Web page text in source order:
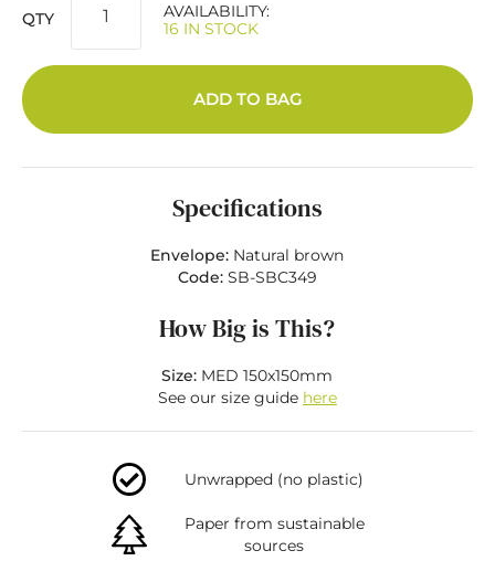
QTY
AVAILABILITY:
16 IN STOCK
ADD TO BAG
Specifications
Envelope: Natural brown
Code: SB-SBC349
How Big is This?
Size: MED 150x150mm
See our size guide here
Unwrapped (no plastic)
Paper from sustainable
sources